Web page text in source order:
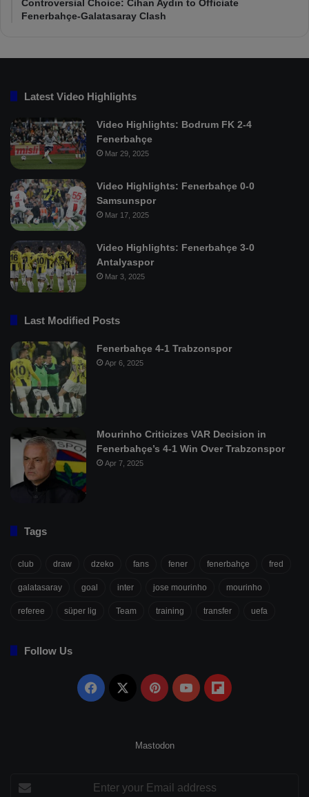
Controversial Choice: Cihan Aydın to Officiate
Fenerbahçe-Galatasaray Clash
Latest Video Highlights
Video Highlights: Bodrum FK 2-4
Fenerbahçe
Mar 29, 2025
Video Highlights: Fenerbahçe 0-0
Samsunspor
Mar 17, 2025
Video Highlights: Fenerbahçe 3-0
Antalyaspor
Mar 3, 2025
Last Modified Posts
Fenerbahçe 4-1 Trabzonspor
Apr 6, 2025
Mourinho Criticizes VAR Decision in
Fenerbahçe’s 4-1 Win Over Trabzonspor
Apr 7, 2025
Tags
club draw dzeko fans fener fenerbahçe fred
galatasaray goal inter jose mourinho mourinho
referee süper lig Team training transfer uefa
Follow Us
Facebook PinterestYouTubeFlipboard
Mastodon